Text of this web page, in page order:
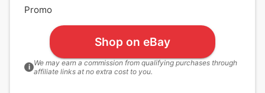
Promo
Shop on eBay
i We may earn a commission from qualifying purchases through
affiliate links at no extra cost to you.